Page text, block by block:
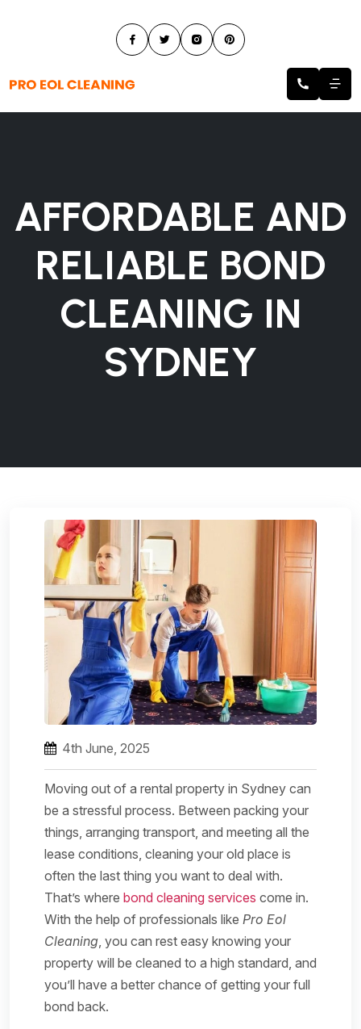
AFFORDABLE AND
RELIABLE BOND
CLEANING IN
SYDNEY
4th June, 2025
Moving out of a rental property in Sydney can
be a stressful process. Between packing your
things, arranging transport, and meeting all the
lease conditions, cleaning your old place is
often the last thing you want to deal with.
That’s where bond cleaning services come in.
With the help of professionals like Pro Eol
Cleaning, you can rest easy knowing your
property will be cleaned to a high standard, and
you’ll have a better chance of getting your full
bond back.